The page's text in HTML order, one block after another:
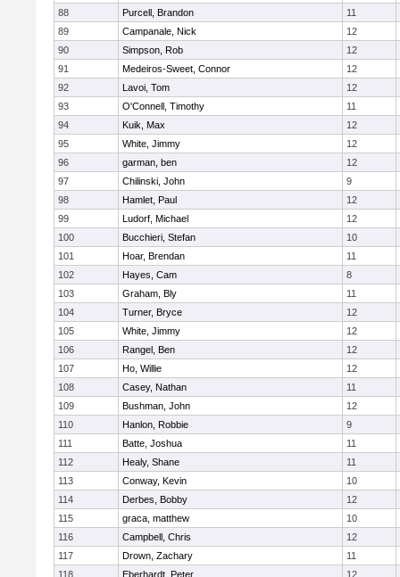
88
Purcell, Brandon
11
89
Campanale, Nick
12
90
Simpson, Rob
12
91
Medeiros-Sweet, Connor
12
92
Lavoi, Tom
12
93
O'Connell, Timothy
11
94
Kuik, Max
12
95
White, Jimmy
12
96
garman, ben
12
97
Chilinski, John
9
98
Hamlet, Paul
12
99
Ludorf, Michael
12
100
Bucchieri, Stefan
10
101
Hoar, Brendan
11
102
Hayes, Cam
8
103
Graham, Bly
11
104
Turner, Bryce
12
105
White, Jimmy
12
106
Rangel, Ben
12
107
Ho, Willie
12
108
Casey, Nathan
11
109
Bushman, John
12
110
Hanlon, Robbie
9
111
Batte, Joshua
11
112
Healy, Shane
11
113
Conway, Kevin
10
114
Derbes, Bobby
12
115
graca, matthew
10
116
Campbell, Chris
12
117
Drown, Zachary
11
118
Eberhardt, Peter 12